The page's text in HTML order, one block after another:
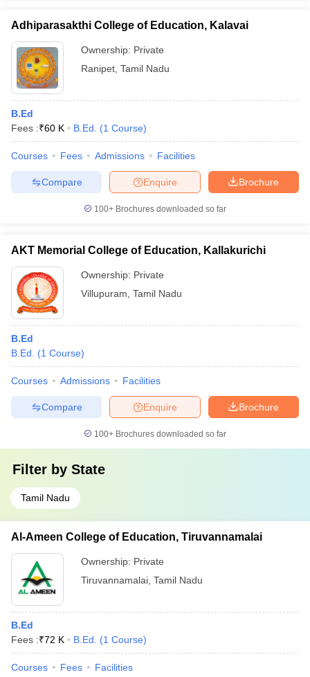
Adhiparasakthi College of Education, Kalavai
Ownership: Private
Ranipet Tamil Nadu
B.Ed
Fees :₹60 K B.Ed. (1 Course)
Courses Fees Admissions Facilities
Brochure
Enquire
Compare
100+ Brochures downloaded so far
AKT Memorial College of Education, Kallakurichi
Ownership: Private
Villupuram Tamil Nadu
B.Ed
B.Ed.
(1 Course)
Courses Admissions Facilities
Brochure
Enquire
Compare
100+ Brochures downloaded so far
Filter by State
Tamil Nadu
Al-Ameen College of Education, Tiruvannamalai
Ownership: Private
Tiruvannamalai Tamil Nadu
B.Ed
Fees :₹72 K B.Ed. (1 Course)
Courses Fees Facilities